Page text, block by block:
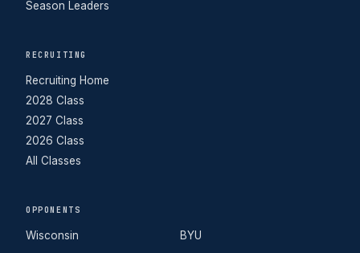
Season Leaders
RECRUITING
Recruiting Home
2028 Class
2027 Class
2026 Class
All Classes
OPPONENTS
Wisconsin
BYU